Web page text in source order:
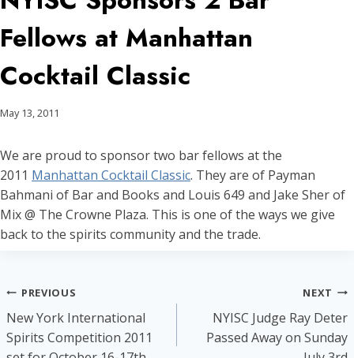
Fellows at Manhattan
Cocktail Classic
May 13, 2011
We are proud to sponsor two bar fellows at the
2011 Manhattan Cocktail Classic. They are of Payman
Bahmani of Bar and Books and Louis 649 and Jake Sher of
Mix @ The Crowne Plaza. This is one of the ways we give
back to the spirits community and the trade.
Post
navigation
PREVIOUS
New York International
Spirits Competition 2011
NEXT
NYISC Judge Ray Deter
Passed Away on Sunday